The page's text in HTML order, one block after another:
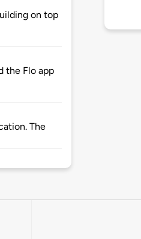
on top
the Flo app
The